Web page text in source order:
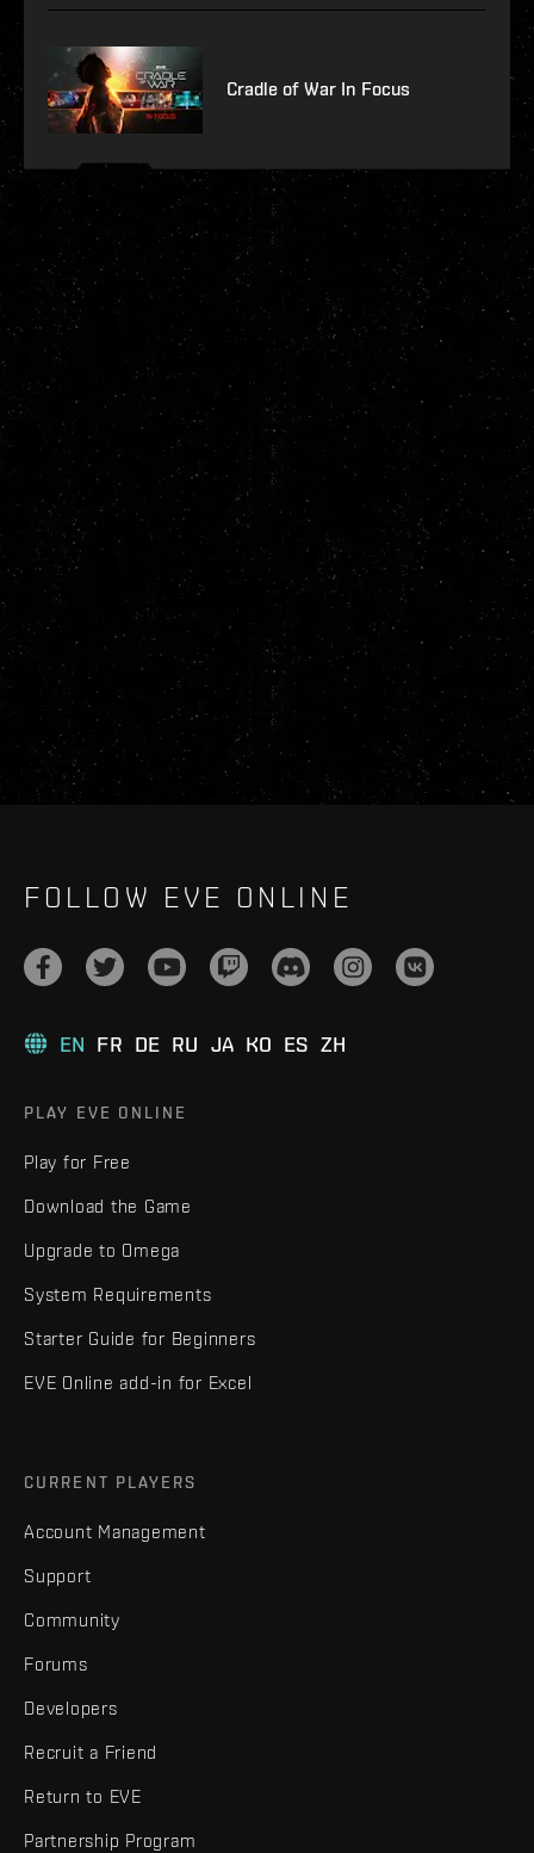
Cradle of War In Focus
FOLLOW EVE ONLINE
EN FR DE RU JA KO ES ZH
PLAY EVE ONLINE
Play for Free
Download the Game
Upgrade to Omega
System Requirements
Starter Guide for Beginners
EVE Online add-in for Excel
CURRENT PLAYERS
Account Management
Support
Community
Forums
Developers
Recruit a Friend
Return to EVE
Partnership Program